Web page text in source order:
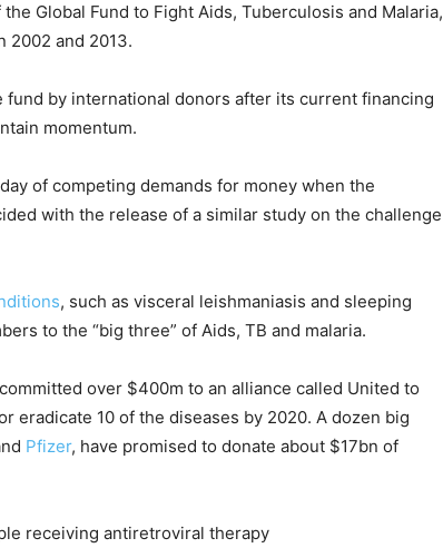
Global Fund to Fight Aids, Tuberculosis and Malaria,
2002 and 2013.
by international donors after its current financing
momentum.
of competing demands for money when the
with the release of a similar study on the challenge
, such as visceral leishmaniasis and sleeping
to the “big three” of Aids, TB and malaria.
over $400m to an alliance called United to
eradicate 10 of the diseases by 2020. A dozen big
Pfizer, have promised to donate about $17bn of